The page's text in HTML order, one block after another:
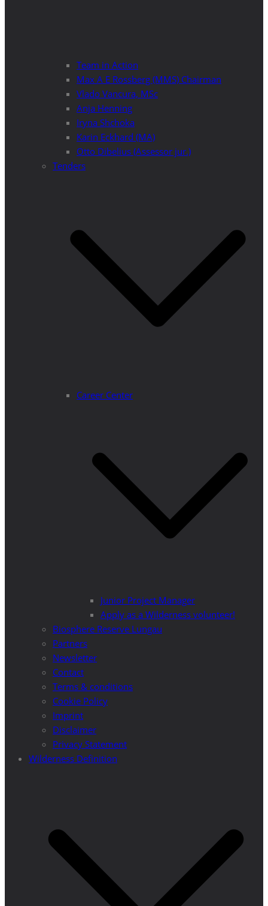
Team in Action
Max A E Rossberg (MMS) Chairman
Vlado Vancura, MSc
Anja Henning
Iryna Shchoka
Karin Eckhard (MA)
Otto Dibelius (Assessor jur.)
Tenders
Career Center
Junior Project Manager
Apply as a Wilderness volunteer!
Biosphere Reserve Lungau
Partners
Newsletter
Contact
Terms & conditions
Cookie Policy
Imprint
Disclaimer
Privacy Statement
Wilderness Definition